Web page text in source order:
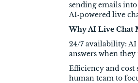
sending emails
AI‑powered live
Why AI Live Chat
24/7 availability: AI
answers when
Efficiency and cost
human team to